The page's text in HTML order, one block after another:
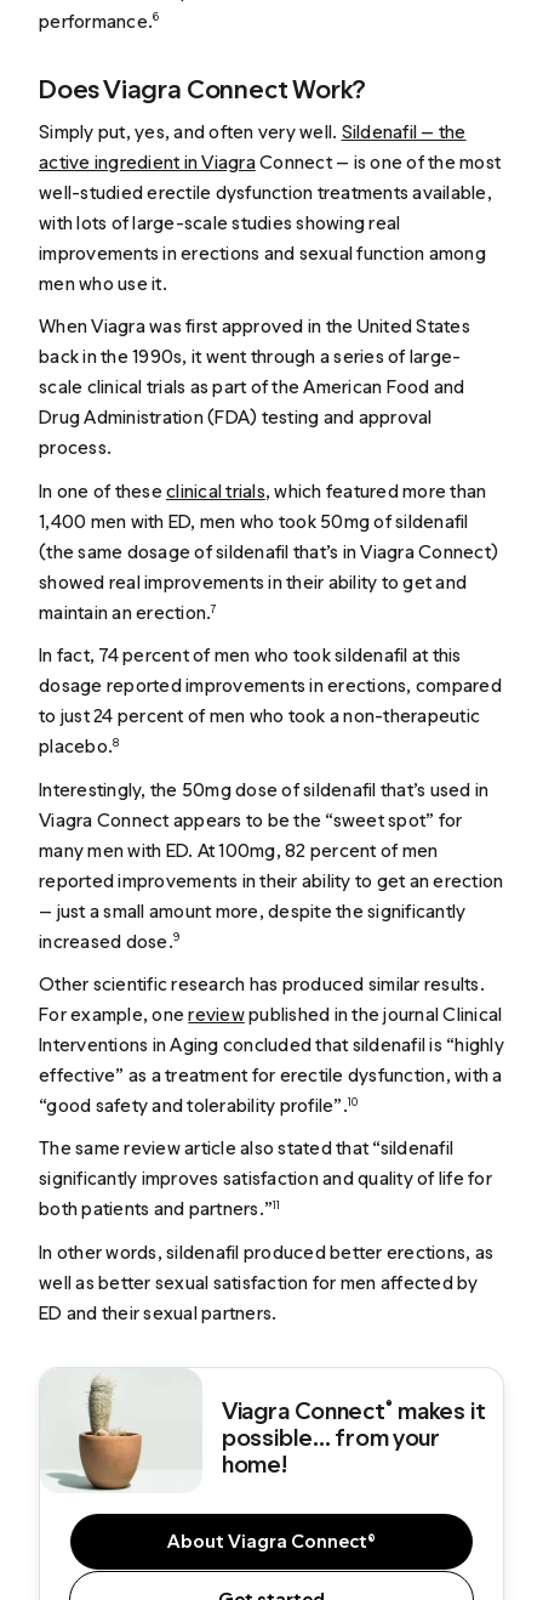
performance.6
Does Viagra Connect Work?
Simply put, yes, and often very well. Sildenafil — the
active ingredient in ViagraConnect — is one of the most
well-studied erectile dysfunction treatments available,
with lots of large-scale studies showing real
improvements in erections and sexual function among
men who use it.
When Viagra was first approved in the United States
back in the 1990s, it went through a series of large-
scale clinical trials as part of the American Food and
Drug Administration (FDA) testing and approval
process.
In one of theseclinical trials, which featured more than
1,400 men with ED, men who took 50mg of sildenafil
(the same dosage of sildenafil that’s in Viagra Connect)
showed real improvements in their ability to get and
maintain an erection.7
In fact, 74 percent of men who took sildenafil at this
dosage reported improvements in erections, compared
to just 24 percent of men who took a non-therapeutic
placebo.8
Interestingly, the 50mg dose of sildenafil that’s used in
Viagra Connect appears to be the “sweet spot” for
many men with ED. At 100mg, 82 percent of men
reported improvements in their ability to get an erection
— just a small amount more, despite the significantly
increased dose.9
Other scientific research has produced similar results.
For example, onereviewpublished in the journal Clinical
Interventions in Aging concluded that sildenafil is “highly
effective” as a treatment for erectile dysfunction, with a
“good safety and tolerability profile”.10
The same review article also stated that “sildenafil
significantly improves satisfaction and quality of life for
both patients and partners.”11
In other words, sildenafil produced better erections, as
well as better sexual satisfaction for men affected by
ED and their sexual partners.
Viagra Connect® makes it
possible... from your
home!
About Viagra Connect®